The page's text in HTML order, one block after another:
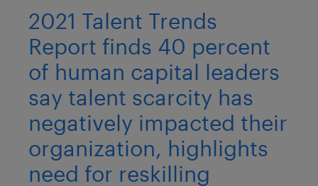
2021 Talent Trends
Report finds 40 percent
of human capital leaders
say talent scarcity has
negatively impacted their
organization, highlights
need for reskilling